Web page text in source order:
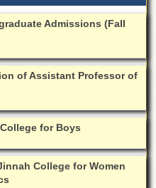
Admissions (Fall
of Assistant Professor of
for Boys
College for Women